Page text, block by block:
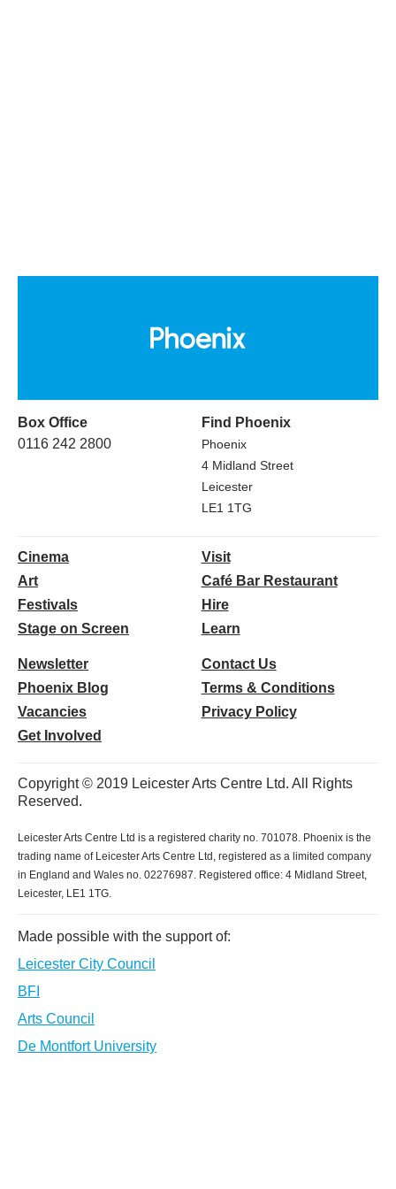
Box Office
0116 242 2800
Find Phoenix
Phoenix
4 Midland Street
Leicester
LE1 1TG
Cinema
Art
Festivals
Stage on Screen
Visit
Café Bar Restaurant
Hire
Learn
Newsletter
Phoenix Blog
Vacancies
Get Involved
Contact Us
Terms & Conditions
Privacy Policy
Copyright © 2019 Leicester Arts Centre Ltd. All Rights
Reserved.
Leicester Arts Centre Ltd is a registered charity no. 701078. Phoenix is the
trading name of Leicester Arts Centre Ltd, registered as a limited company
in England and Wales no. 02276987. Registered office: 4 Midland Street,
Leicester, LE1 1TG.
Made possible with the support of:
Leicester City Council
BFI
Arts Council
De Montfort University